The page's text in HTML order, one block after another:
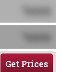
0000
0000
Get Prices